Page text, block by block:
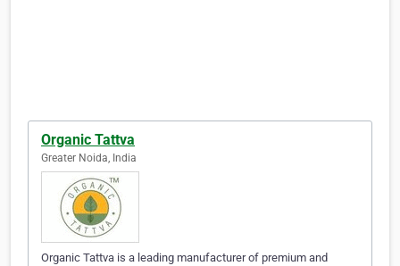
Organic Tattva
Greater Noida, India
Organic Tattva is a leading manufacturer of premium and